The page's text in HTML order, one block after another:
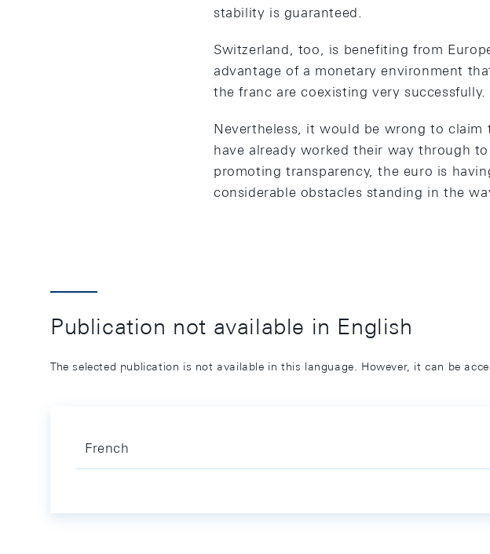
stability is guaranteed.
Switzerland, too, is benefiting from
advantage of a monetary environment
the franc are coexisting very successfully.
Nevertheless, it would be wrong to
have already worked their way through
promoting transparency, the euro is
considerable obstacles standing in the
Publication not available in English
The selected publication is not available in this language. However, it can be
French